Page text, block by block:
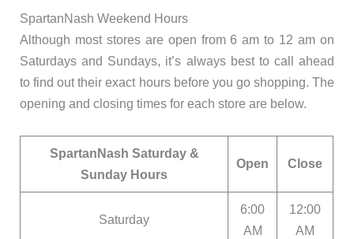
SpartanNash Weekend Hours
Although most stores are open from 6 am to 12 am on
Saturdays and Sundays, it’s always best to call ahead
to find out their exact hours before you go shopping. The
opening and closing times for each store are below.
SpartanNash Saturday &
Sunday Hours
Open Close
Saturday
6:00
AM
12:00
AM